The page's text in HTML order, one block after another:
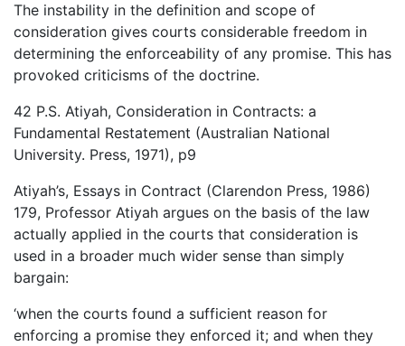
The instability in the definition and scope of
consideration gives courts considerable freedom in
determining the enforceability of any promise. This has
provoked criticisms of the doctrine.
42 P.S. Atiyah, Consideration in Contracts: a
Fundamental Restatement (Australian National
University. Press, 1971), p9
Atiyah’s, Essays in Contract (Clarendon Press, 1986)
179, Professor Atiyah argues on the basis of the law
actually applied in the courts that consideration is
used in a broader much wider sense than simply
bargain:
‘when the courts found a sufficient reason for
enforcing a promise they enforced it; and when they